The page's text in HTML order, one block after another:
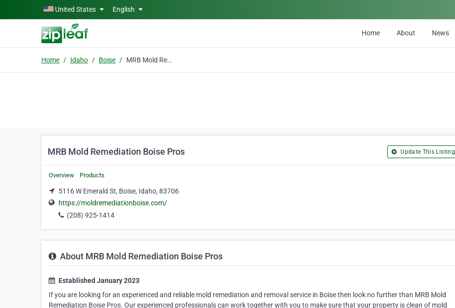
Skip to main contentUnited States English
Home About News
Home Idaho Boise MRB Mold Remediation Boise Pros
MRB Mold Remediation Boise Pros Update This Listing
Overview Products
5116 W Emerald St, Boise, Idaho, 83706
https://moldremediationboise.com/
(208) 925-1414
About MRB Mold Remediation Boise Pros
Established January 2023
If you are looking for an experienced and reliable mold remediation and removal service in Boise then look no further than MRB Mold
Remediation Boise Pros. Our experienced professionals can work together with you to make sure that your property is clean of mold